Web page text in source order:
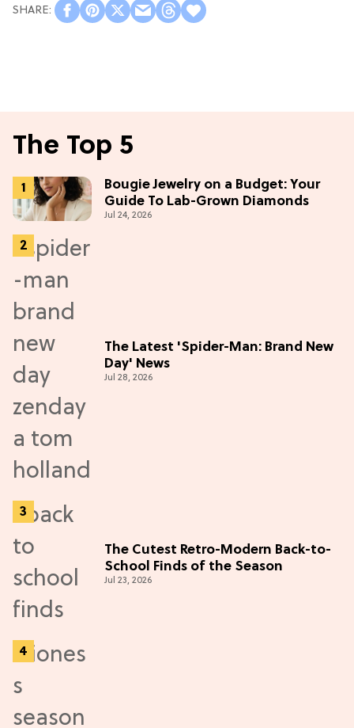
The Top 5
Bougie Jewelry on a Budget: Your
Guide To Lab-Grown Diamonds
Jul 24, 2026
The Latest 'Spider-Man: Brand New
Day' News
Jul 28, 2026
The Cutest Retro-Modern Back-to-
School Finds of the Season
Jul 23, 2026